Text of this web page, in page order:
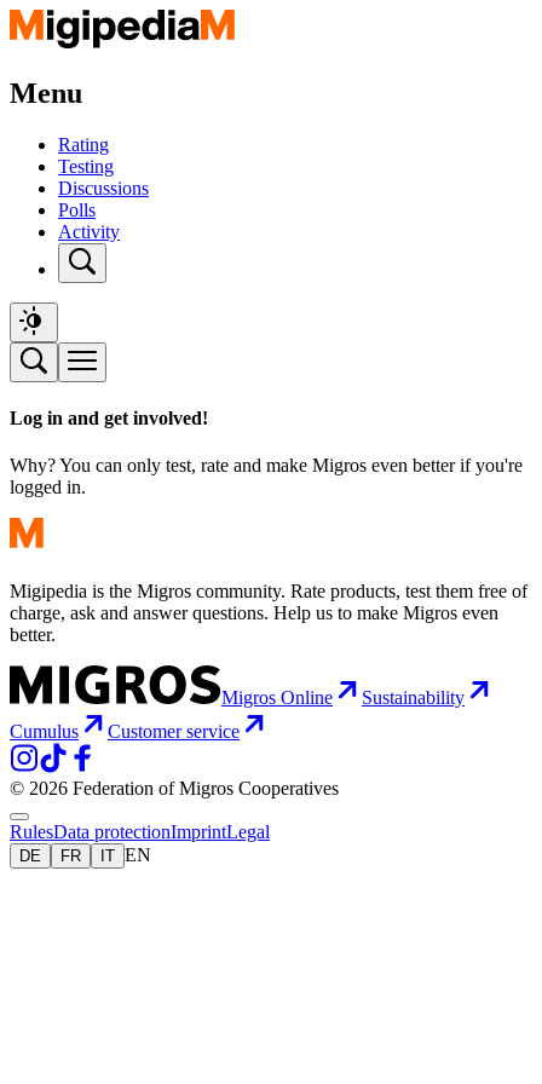
Menu
Rating
Testing
Discussions
Polls
Activity
Log in and get involved!
Why? You can only test, rate and make Migros even better if you're
logged in.
Migipedia is the Migros community. Rate products, test them free of
charge, ask and answer questions. Help us to make Migros even
better.
Migros Online
Sustainability
Cumulus
Customer service
© 2026 Federation of Migros Cooperatives
RulesData protectionImprintLegal
DE FR IT EN